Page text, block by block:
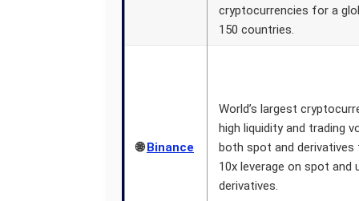
cryptocurrencies for a
150 countries.
🌐Binance
World’s largest
high liquidity and trading
both spot and derivatives
10x leverage on spot and
derivatives.